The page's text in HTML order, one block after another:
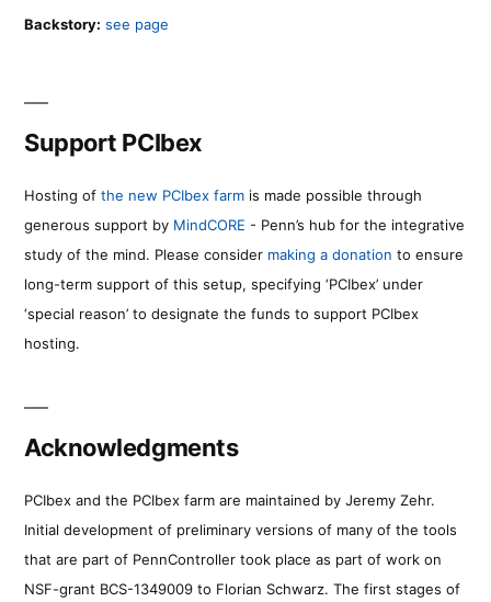
Backstory: see page
Support PCIbex
Hosting of the new PCIbex farm is made possible through
generous support by MindCORE - Penn’s hub for the integrative
study of the mind. Please consider making a donation to ensure
long-term support of this setup, specifying ‘PCIbex’ under
‘special reason’ to designate the funds to support PCIbex
hosting.
Acknowledgments
PCIbex and the PCIbex farm are maintained by Jeremy Zehr.
Initial development of preliminary versions of many of the tools
that are part of PennController took place as part of work on
NSF-grant BCS-1349009 to Florian Schwarz. The first stages of